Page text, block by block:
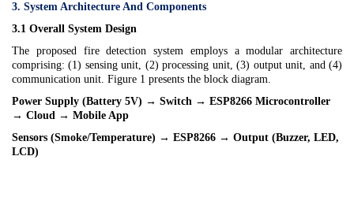
3. System Architecture And Components
3.1 Overall System Design
The proposed fire detection system employs a modular architecture
comprising: (1) sensing unit, (2) processing unit, (3) output unit, and (4)
communication unit. Figure 1 presents the block diagram.
Power Supply (Battery 5V) → Switch → ESP8266 Microcontroller
→ Cloud → Mobile App
Sensors (Smoke/Temperature) → ESP8266 → Output (Buzzer, LED,
LCD)